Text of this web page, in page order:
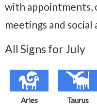
with appointments,
meetings and social
All Signs for July
Aries Taurus